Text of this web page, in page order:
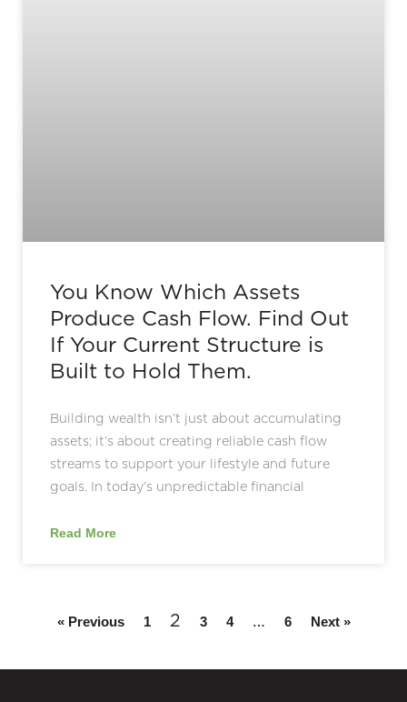
You Know Which Assets
Produce Cash Flow. Find Out
If Your Current Structure is
Built to Hold Them.
Building wealth isn’t just about accumulating
assets; it’s about creating reliable cash flow
streams to support your lifestyle and future
goals. In today’s unpredictable financial
Read More
« Previous 1 2 3 4 … 6 Next »